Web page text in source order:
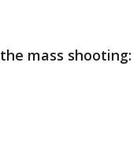
mass shooting: